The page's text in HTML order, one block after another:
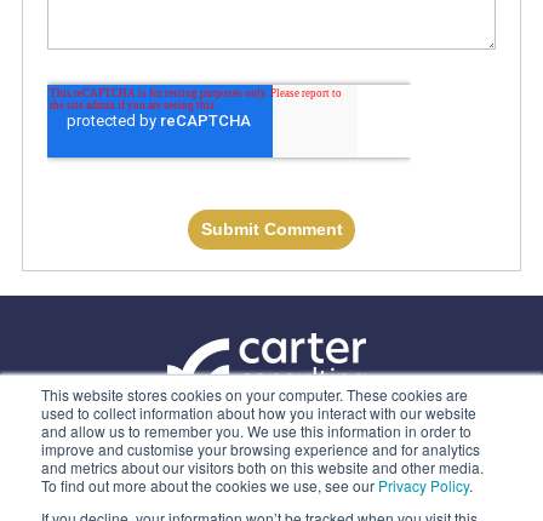
This website stores cookies on your computer. These cookies are
used to collect information about how you interact with our website
and allow us to remember you. We use this information in order to
improve and customise your browsing experience and for analytics
and metrics about our visitors both on this website and other media.
To find out more about the cookies we use, see our Privacy Policy.
ABOUT US
OUR SERVICES